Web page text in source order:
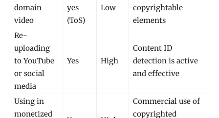
domain
video
yes
(ToS)
Low
copyrightable
elements
Re-
uploading
to YouTube
or social
media
Yes High
Content ID
detection is active
and effective
Using in
monetized
Commercial use of
copyrighted